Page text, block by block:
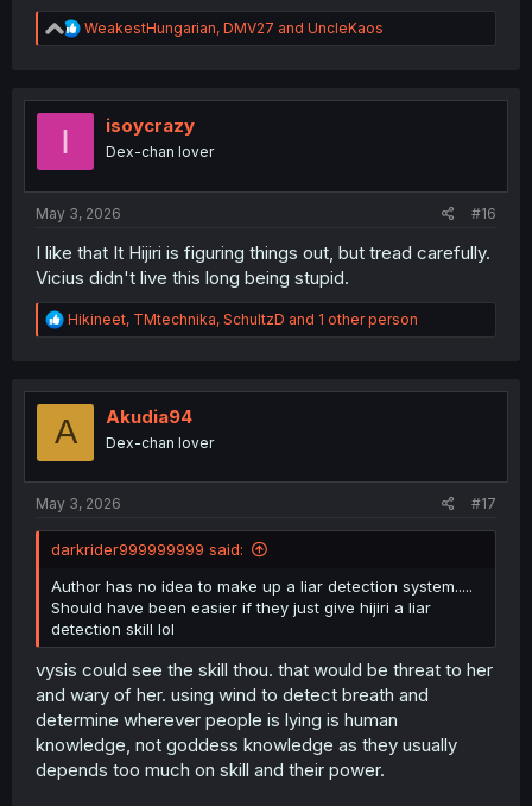
R
e
t
WeakestHungarian, DMV27 and UncleKaos
I isoycrazy
Dex-chan lover
May 3, 2026 #16
I like that It Hijiri is figuring things out, but tread carefully.
Vicius didn't live this long being stupid.
R
e
t
o
Hikineet, TMtechnika, SchultzD and 1 other person
A Akudia94
Dex-chan lover
May 3, 2026 #17
darkrider999999999 said:
Author has no idea to make up a liar detection system.....
Should have been easier if they just give hijiri a liar
detection skill lol
vysis could see the skill thou. that would be threat to her
and wary of her. using wind to detect breath and
determine wherever people is lying is human
knowledge, not goddess knowledge as they usually
depends too much on skill and their power.